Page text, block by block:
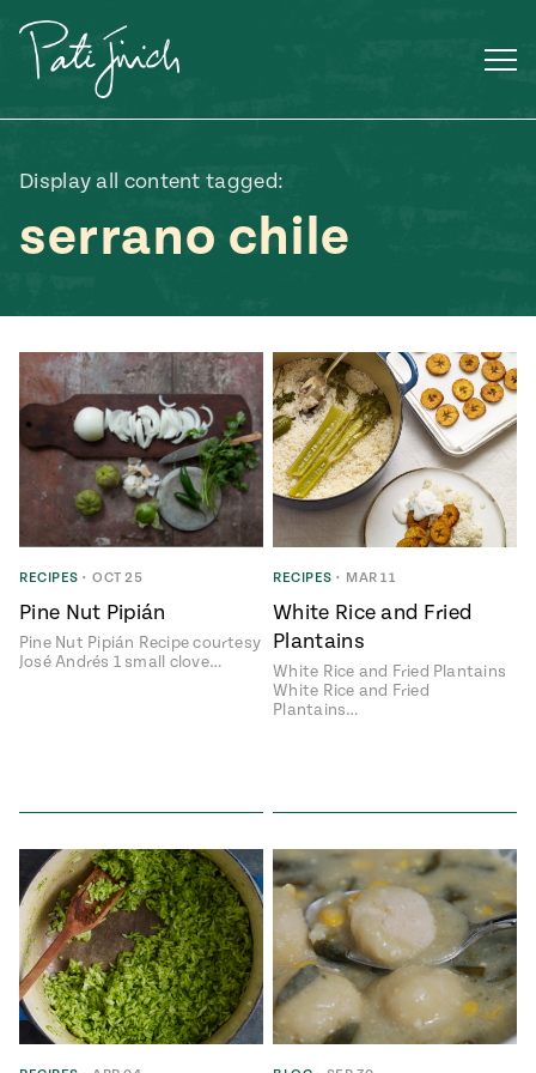
content
Torte
Summer
is for
Grilling
of
Corn
Season
Pati’s
Mexican
Table
S14
1409: For
Family
Pati's
Mexican
Table
Pati Jinich
explores
Panamericana
Sides
of
is the
James Beard
Broadcast
Hall of Fame
+ Pati’s
Table wins
ENGLISH•ESPAÑOL
Display all content tagged:
serrano chile
RECIPES • OCT 25
Pine Nut Pipián
Pine Nut Pipián Recipe courtesy
José Andrés 1 small clove…
RECIPES • MAR 11
White Rice and Fried
Plantains
White Rice and Fried Plantains
White Rice and Fried
Plantains…